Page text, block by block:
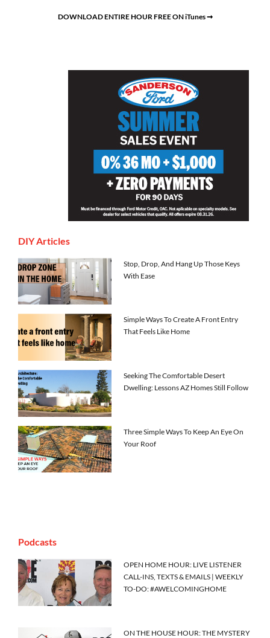
DOWNLOAD ENTIRE HOUR FREE ON iTunes ➞
DIY Articles
Stop, Drop, And Hang Up Those Keys
With Ease
Simple Ways To Create A Front Entry
That Feels Like Home
Seeking The Comfortable Desert
Dwelling: Lessons AZ Homes Still Follow
Three Simple Ways To Keep An Eye On
Your Roof
Podcasts
OPEN HOME HOUR: LIVE LISTENER
CALL-INS, TEXTS & EMAILS | WEEKLY
TO-DO: #AWELCOMINGHOME
ON THE HOUSE HOUR: THE MYSTERY